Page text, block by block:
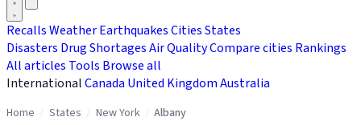
RecallsWeatherEarthquakesCitiesStates
Disasters Drug ShortagesAir QualityCompare cities Rankings
All articles Tools Browse all
InternationalCanada United KingdomAustralia
Home States New York Albany